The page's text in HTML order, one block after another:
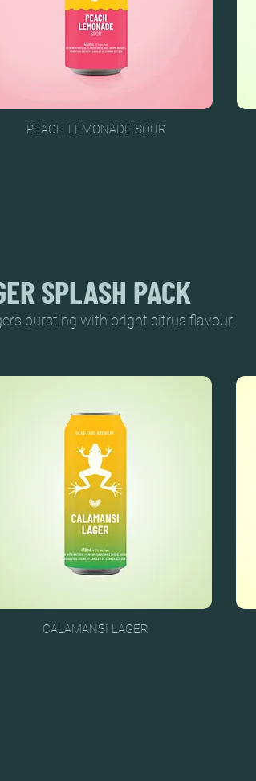
PEACH LEMONADE SOUR
SPLASH PACK
bursting with bright citrus flavour.
CALAMANSI LAGER